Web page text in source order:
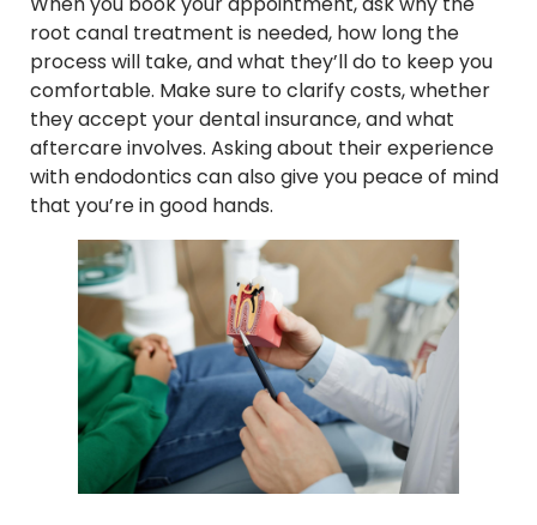
root canal treatment is needed, how long the
process will take, and what they’ll do to keep you
comfortable. Make sure to clarify costs, whether
they accept your dental insurance, and what
aftercare involves. Asking about their experience
with endodontics can also give you peace of mind
that you’re in good hands.